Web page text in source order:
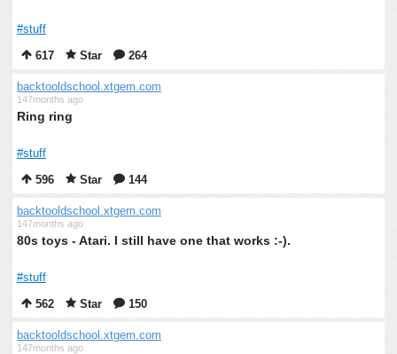
#stuff
617
Star 264
backtooldschool.xtgem.com
147months ago
Ring ring
#stuff
596
Star 144
backtooldschool.xtgem.com
147months ago
80s toys - Atari. I still have one that works :-).
#stuff
562
Star 150
backtooldschool.xtgem.com
147months ago